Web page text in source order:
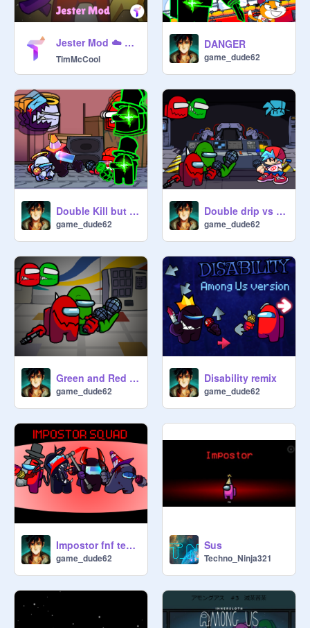
Jester Mod ☁️ Among Us Scratch v0.32 (online)
TimMcCool
DANGER
game_dude62
Double Kill but the impostors sing it(test)
game_dude62
Double drip vs BF
game_dude62
Green and Red double drip animated
game_dude62
Disability remix
game_dude62
Impostor fnf tests v 1.2
game_dude62
Sus
Techno_Ninja321